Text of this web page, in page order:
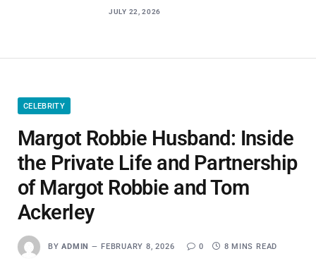
JULY 22, 2026
CELEBRITY
Margot Robbie Husband: Inside
the Private Life and Partnership
of Margot Robbie and Tom
Ackerley
BY ADMIN FEBRUARY 8, 2026 0 8 MINS READ